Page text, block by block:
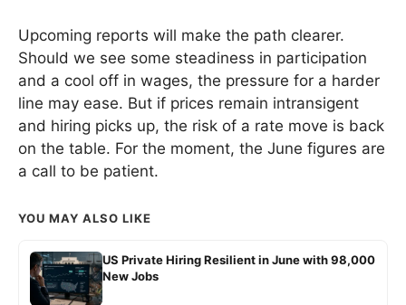
Upcoming reports will make the path clearer.
Should we see some steadiness in participation
and a cool off in wages, the pressure for a harder
line may ease. But if prices remain intransigent
and hiring picks up, the risk of a rate move is back
on the table. For the moment, the June figures are
a call to be patient.
YOU MAY ALSO LIKE
US Private Hiring Resilient in June with 98,000
New Jobs